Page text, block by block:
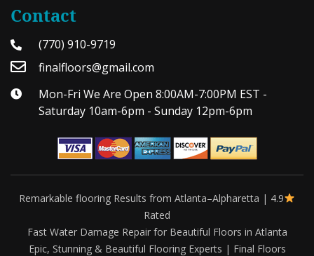
Contact
(770) 910-9719
finalfloors@gmail.com
Mon-Fri We Are Open 8:00AM-7:00PM EST -
Saturday 10am-6pm - Sunday 12pm-6pm
Remarkable flooring Results from Atlanta–Alpharetta | 4.9
Rated
Fast Water Damage Repair for Beautiful Floors in Atlanta
Epic, Stunning & Beautiful Flooring Experts | Final Floors